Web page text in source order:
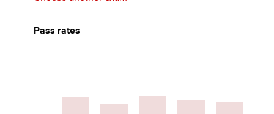
Pass rates